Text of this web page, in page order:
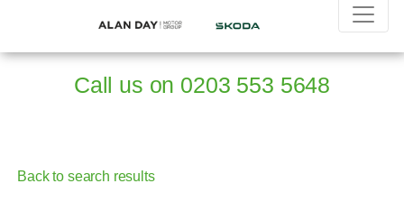
Call us on 0203 553 5648
Back to search results